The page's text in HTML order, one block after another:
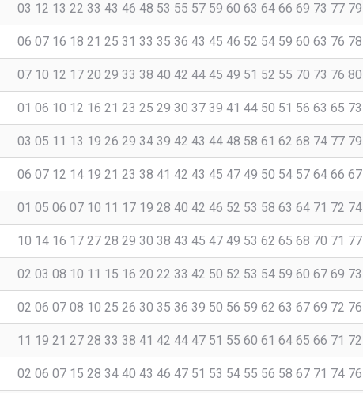
03 12 13 22 33 43 46 48 53 55 57 59 60 63 64 66 69 73 77 79
06 07 16 18 21 25 31 33 35 36 43 45 46 52 54 59 60 63 76 78
07 10 12 17 20 29 33 38 40 42 44 45 49 51 52 55 70 73 76 80
01 06 10 12 16 21 23 25 29 30 37 39 41 44 50 51 56 63 65 73
03 05 11 13 19 26 29 34 39 42 43 44 48 58 61 62 68 74 77 79
06 07 12 14 19 21 23 38 41 42 43 45 47 49 50 54 57 64 66 67
01 05 06 07 10 11 17 19 28 40 42 46 52 53 58 63 64 71 72 74
10 14 16 17 27 28 29 30 38 43 45 47 49 53 62 65 68 70 71 77
02 03 08 10 11 15 16 20 22 33 42 50 52 53 54 59 60 67 69 73
02 06 07 08 10 25 26 30 35 36 39 50 56 59 62 63 67 69 72 76
11 19 21 27 28 33 38 41 42 44 47 51 55 60 61 64 65 66 71 72
02 06 07 15 28 34 40 43 46 47 51 53 54 55 56 58 67 71 74 76